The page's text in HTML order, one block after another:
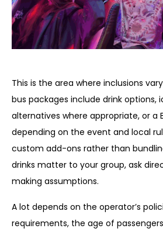
This is the area where inclusions
bus packages include drink options,
alternatives where appropriate, or a
depending on the event and local
custom add-ons rather than
drinks matter to your group, ask
making assumptions.
A lot depends on the operator’s
requirements, the age of